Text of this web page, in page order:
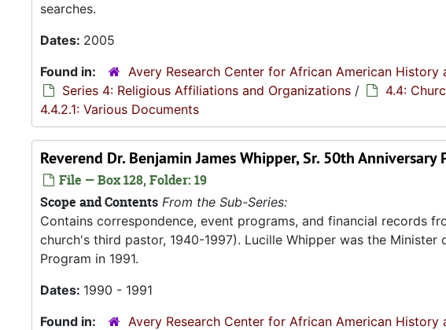
searches.
Dates: 2005
Found in:
Avery Research Center for African American History
Series 4: Religious Affiliations and Organizations / 4.4:
4.4.2.1: Various Documents
Reverend Dr. Benjamin James Whipper, Sr. 50th Anniversary
File — Box 128, Folder: 19
Scope and Contents From the Sub-Series:
Contains correspondence, event programs, and financial records
church's third pastor, 1940-1997). Lucille Whipper was the
Program in 1991.
Dates: 1990 - 1991
Found in:
Avery Research Center for African American History